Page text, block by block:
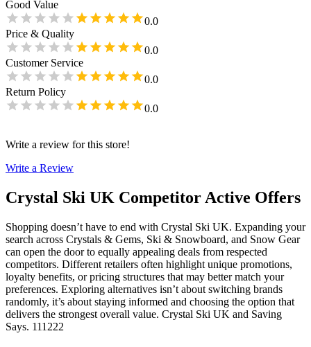
Good Value
0.0
Price & Quality
0.0
Customer Service
0.0
Return Policy
0.0
Write a review for this store!
Write a Review
Crystal Ski UK Competitor Active Offers
Shopping doesn’t have to end with Crystal Ski UK. Expanding your
search across Crystals & Gems, Ski & Snowboard, and Snow Gear
can open the door to equally appealing deals from respected
competitors. Different retailers often highlight unique promotions,
loyalty benefits, or pricing structures that may better match your
preferences. Exploring alternatives isn’t about switching brands
randomly, it’s about staying informed and choosing the option that
delivers the strongest overall value. Crystal Ski UK and Saving
Says. 111222